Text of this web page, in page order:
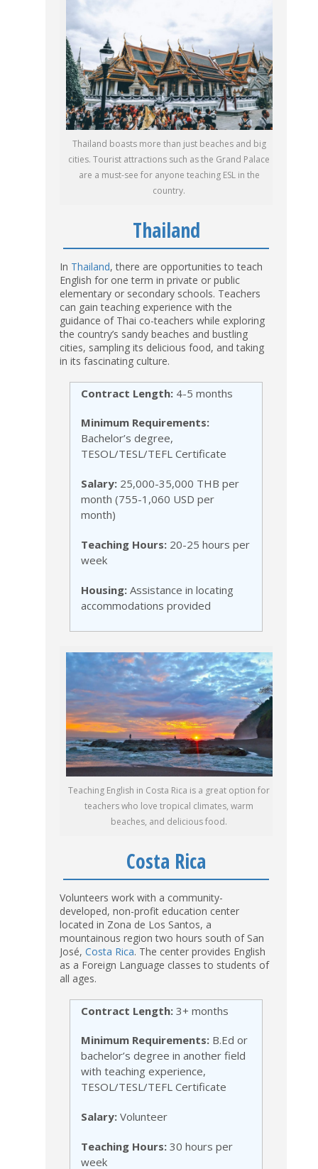
Thailand boasts more than just beaches and big
cities. Tourist attractions such as the Grand Palace
are a must-see for anyone teaching ESL in the
country.
Thailand
In Thailand, there are opportunities to teach
English for one term in private or public
elementary or secondary schools. Teachers
can gain teaching experience with the
guidance of Thai co-teachers while exploring
the country’s sandy beaches and bustling
cities, sampling its delicious food, and taking
in its fascinating culture.
Contract Length: 4-5 months
Minimum Requirements:
Bachelor’s degree,
TESOL/TESL/TEFL Certificate
Salary: 25,000-35,000 THB per
month (755-1,060 USD per
month)
Teaching Hours: 20-25 hours per
week
Housing: Assistance in locating
accommodations provided
Teaching English in Costa Rica is a great option for
teachers who love tropical climates, warm
beaches, and delicious food.
Costa Rica
Volunteers work with a community-
developed, non-profit education center
located in Zona de Los Santos, a
mountainous region two hours south of San
José, Costa Rica. The center provides English
as a Foreign Language classes to students of
all ages.
Contract Length: 3+ months
Minimum Requirements: B.Ed or
bachelor’s degree in another field
with teaching experience,
TESOL/TESL/TEFL Certificate
Salary: Volunteer
Teaching Hours: 30 hours per
week